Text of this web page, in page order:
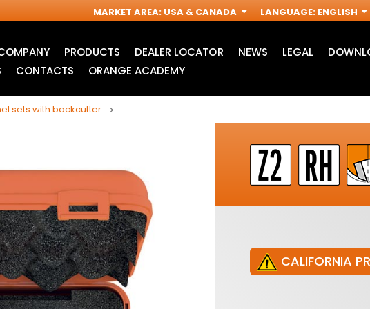
MARKET AREA: USA & CANADA LANGUAGE: ENGLISH
PRODUCTS
SAW
JIG SAW BLADES
ACCESSORIES FOR
DEALER LOCATOR NEWS LEGAL
CONTACTS ORANGE ACADEMY
sets with backcutter
CALIFORNIA